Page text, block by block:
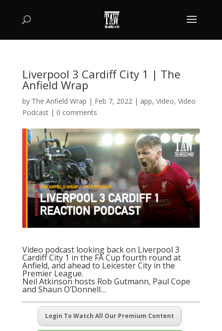
Liverpool 3 Cardiff City 1 | The
Anfield Wrap
by The Anfield Wrap | Feb 7, 2022| app, Video, Video
Podcast| 0 comments
Video podcast looking back on Liverpool 3
Cardiff City 1 in the FA Cup fourth round at
Anfield, and ahead to Leicester City in the
Premier League.
Neil Atkinson hosts Rob Gutmann, Paul Cope
and Shaun O’Donnell…
Login To Watch All Our Premium Content